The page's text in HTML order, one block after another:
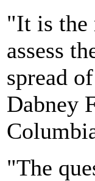
"It is the
assess
spread
Dabney
"The